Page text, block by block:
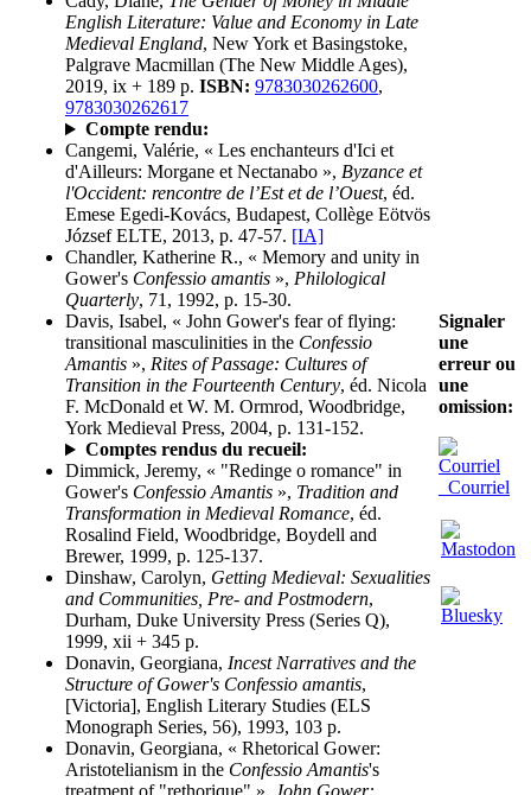
English Literature: Value and Economy in Late
Medieval England, New York et Basingstoke,
Palgrave Macmillan (The New Middle Ages),
2019, ix + 189 p. ISBN: 9783030262600,
9783030262617
Compte rendu:
Cangemi, Valérie, « Les enchanteurs d'Ici et
d'Ailleurs: Morgane et Nectanabo », Byzance et
l'Occident: rencontre de l’Est et de l’Ouest, éd.
Emese Egedi-Kovács, Budapest, Collège Eötvös
József ELTE, 2013, p. 47-57. [IA]
Chandler, Katherine R., « Memory and unity in
Gower's Confessio amantis », Philological
Quarterly, 71, 1992, p. 15-30.
Davis, Isabel, « John Gower's fear of flying:
transitional masculinities in the Confessio
Amantis », Rites of Passage: Cultures of
Transition in the Fourteenth Century, éd. Nicola
F. McDonald et W. M. Ormrod, Woodbridge,
York Medieval Press, 2004, p. 131-152.
Comptes rendus du recueil:
Dimmick, Jeremy, « "Redinge o romance" in
Gower's Confessio Amantis », Tradition and
Transformation in Medieval Romance, éd.
Rosalind Field, Woodbridge, Boydell and
Brewer, 1999, p. 125-137.
Dinshaw, Carolyn, Getting Medieval: Sexualities
and Communities, Pre- and Postmodern,
Durham, Duke University Press (Series Q),
1999, xii + 345 p.
Donavin, Georgiana, Incest Narratives and the
Structure of Gower's Confessio amantis,
[Victoria], English Literary Studies (ELS
Monograph Series, 56), 1993, 103 p.
Donavin, Georgiana, « Rhetorical Gower:
Aristotelianism in the Confessio Amantis's
Signaler
une
erreur ou
une
omission:
Courriel